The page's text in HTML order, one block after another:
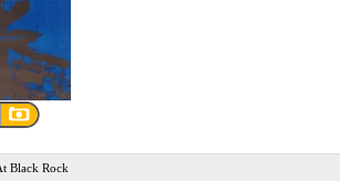
Black Rock